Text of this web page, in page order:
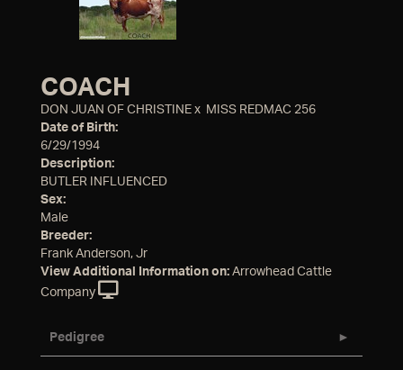
COACH
DON JUAN OF CHRISTINE x MISS REDMAC 256
Date of Birth:
6/29/1994
Description:
BUTLER INFLUENCED
Sex:
Male
Breeder:
Frank Anderson, Jr
View Additional Information on: Arrowhead Cattle
Company
Pedigree